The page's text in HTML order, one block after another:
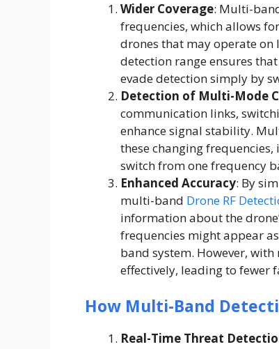
Wider Coverage: Multi-
frequencies, which allows
drones that may operate
detection range ensures
evade detection simply by
Detection of Multi-Mode
communication links,
enhance signal stability.
these changing
switch from one frequency
Enhanced Accuracy: By
multi-band Drone RF
information about the
frequencies might appear
band system. However,
effectively, leading to fewer
How Multi-Band
Real-Time Threat